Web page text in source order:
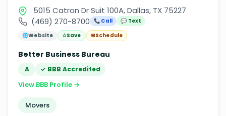
5015 Catron Dr Suit 100A, Dallas, TX 75227
(469) 270-8700
📞 Call
💬 Text
🌐Website ☆Save 📅Schedule
Better Business Bureau
A ✓ BBB Accredited
View BBB Profile →
Movers